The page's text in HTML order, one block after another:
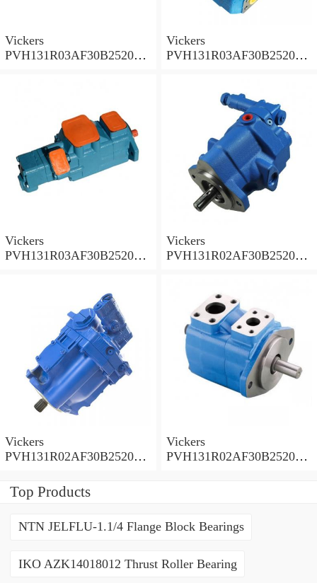
Vickers
PVH131R03AF30B252000
Vickers
PVH131R03AF30B252000
Vickers
PVH131R03AF30B252000
Vickers
PVH131R02AF30B252000
Vickers
PVH131R02AF30B252000
PVH
Vickers
PVH131R02AF30B252000
Top Products
NTN JELFLU-1.1/4 Flange Block Bearings
IKO AZK14018012 Thrust Roller Bearing